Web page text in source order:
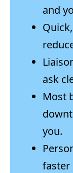
and
ask
Most
you.
faster